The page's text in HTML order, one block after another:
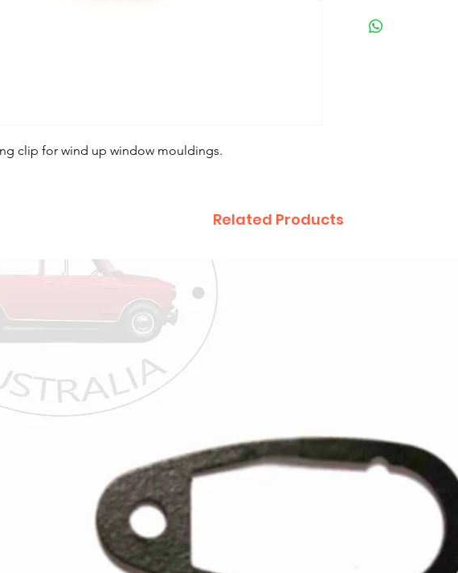
clip for wind up window mouldings.
Related Products